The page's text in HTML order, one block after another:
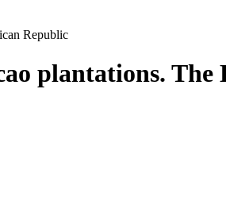
Republic
plantations.